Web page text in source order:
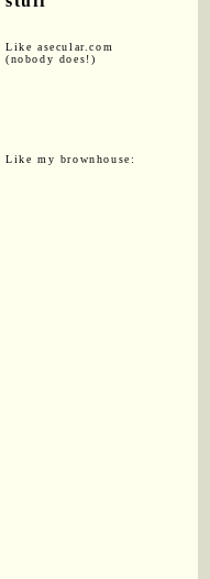
Like asecular.com
(nobody does!)
Like my brownhouse: